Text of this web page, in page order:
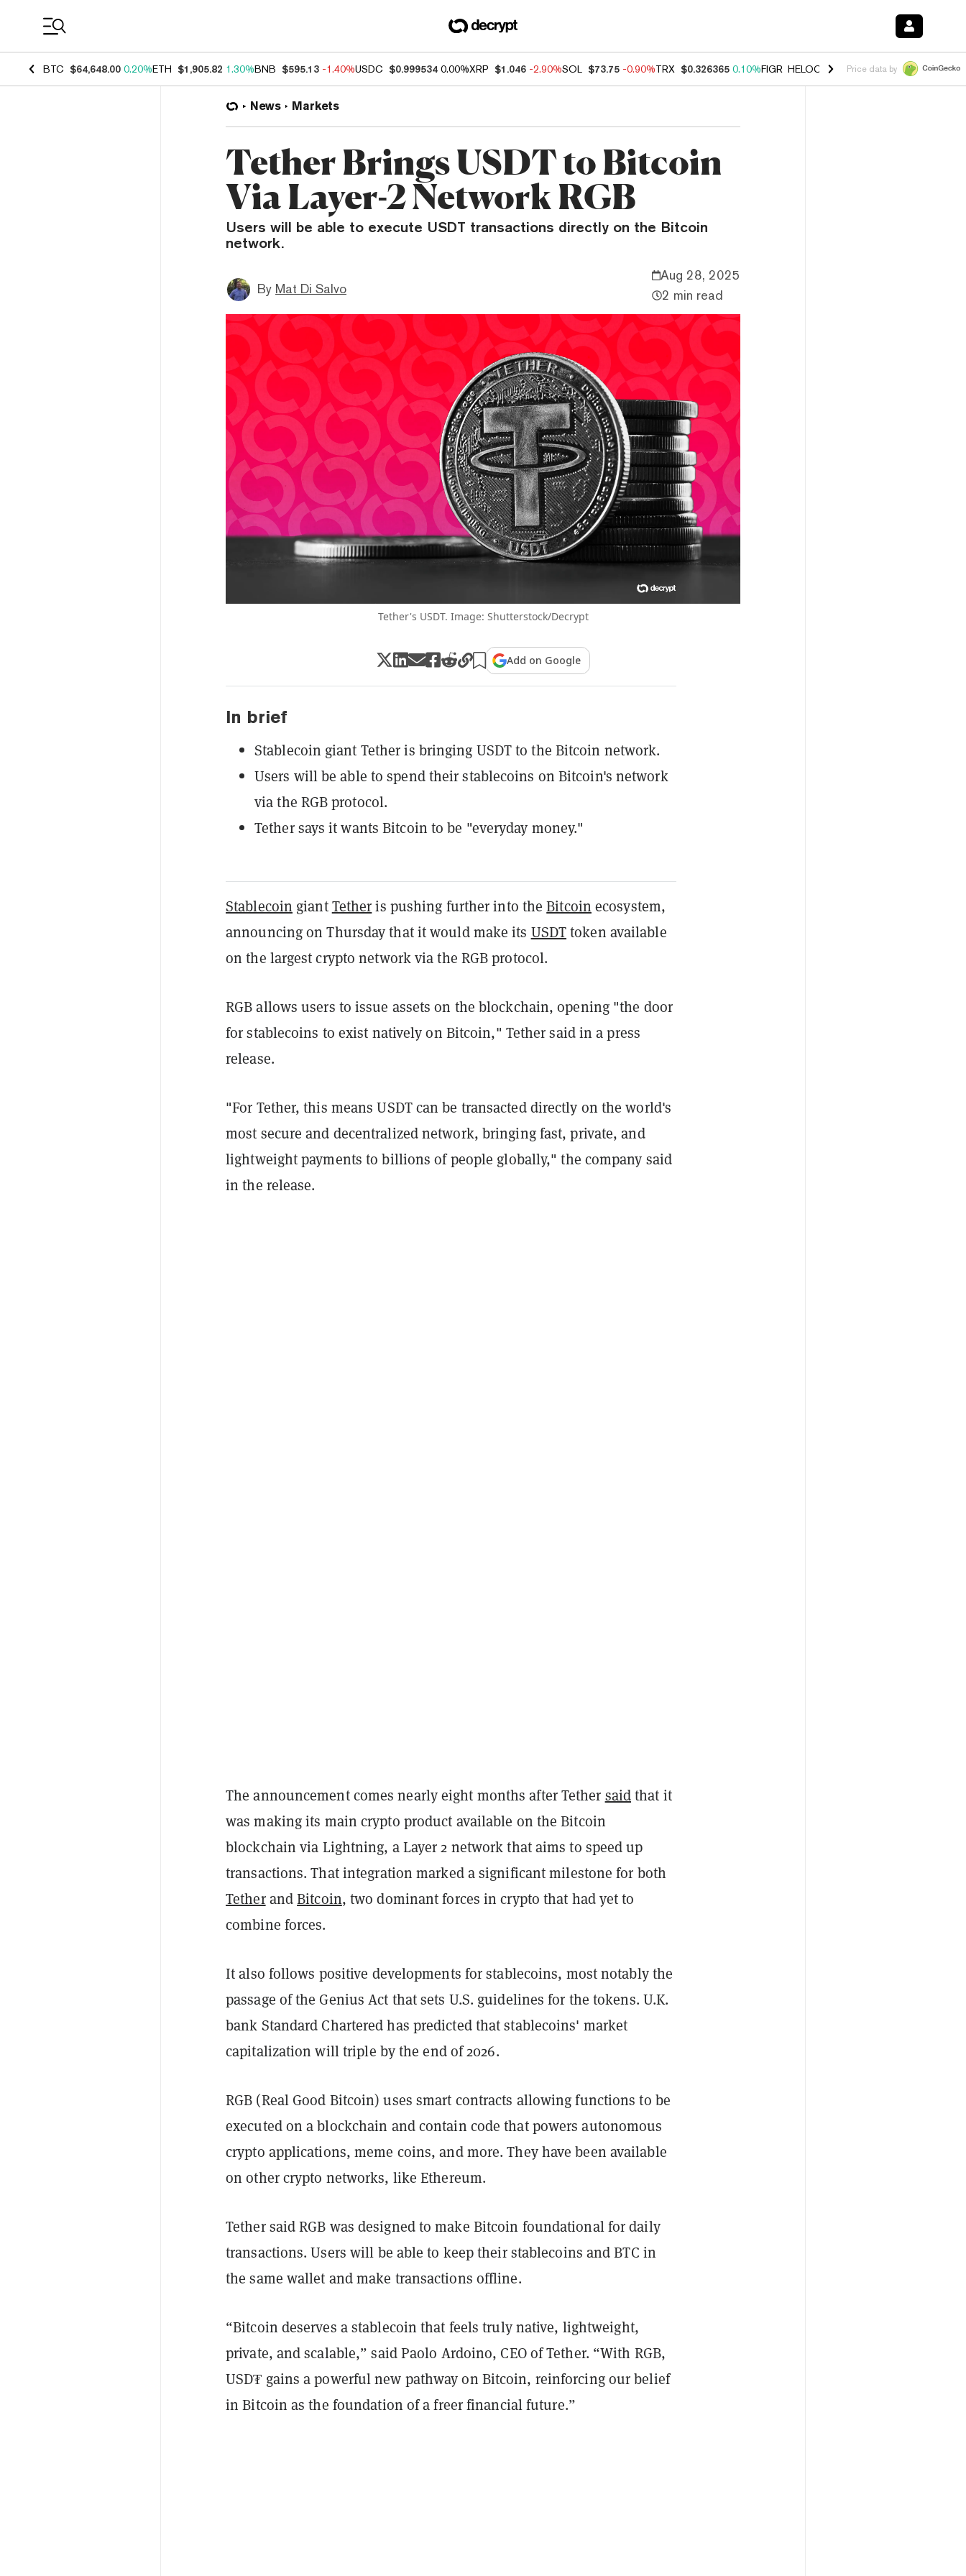
BTC $64,648.00 0.20%ETH $1,905.82 1.30%BNB $595.13 -1.40%USDC $0.999534 0.00%XRP $1.046 -2.90%SOL $73.75 -0.90%TRX $0.326365 0.10%FIGR_HELOC $1.033 3.00%HYPE $56.37 -
Price data by
News Markets
Tether Brings USDT to Bitcoin
Via Layer-2 Network RGB
Users will be able to execute USDT transactions directly on the Bitcoin
network.
By Mat Di Salvo
Aug 28, 2025
2 min read
Tether's USDT. Image: Shutterstock/Decrypt
Add on Google
In brief
Stablecoin giant Tether is bringing USDT to the Bitcoin network.
Users will be able to spend their stablecoins on Bitcoin's network
via the RGB protocol.
Tether says it wants Bitcoin to be "everyday money."
Stablecoin giantTetheris pushing further into theBitcoin ecosystem,
announcing on Thursday that it would make its USDTtoken available
on the largest crypto network via the RGB protocol.
RGB allows users to issue assets on the blockchain, opening "the door
for stablecoins to exist natively on Bitcoin," Tether said in a press
release.
"For Tether, this means USDT can be transacted directly on the world's
most secure and decentralized network, bringing fast, private, and
lightweight payments to billions of people globally," the company said
in the release.
The announcement comes nearly eight months after Tether saidthat it
was making its main crypto product available on the Bitcoin
blockchain via Lightning, a Layer 2 network that aims to speed up
transactions. That integration marked a significant milestone for both
TetherandBitcoin, two dominant forces in crypto that had yet to
combine forces.
It also follows positive developments for stablecoins, most notably the
passage of the Genius Act that sets U.S. guidelines for the tokens. U.K.
bank Standard Chartered has predicted that stablecoins' market
capitalization will triple by the end of 2026.
RGB (Real Good Bitcoin) uses smart contracts allowing functions to be
executed on a blockchain and contain code that powers autonomous
crypto applications, meme coins, and more. They have been available
on other crypto networks, like Ethereum.
Tether said RGB was designed to make Bitcoin foundational for daily
transactions. Users will be able to keep their stablecoins and BTC in
the same wallet and make transactions offline.
“Bitcoin deserves a stablecoin that feels truly native, lightweight,
private, and scalable,” said Paolo Ardoino, CEO of Tether. “With RGB,
USD₮ gains a powerful new pathway on Bitcoin, reinforcing our belief
in Bitcoin as the foundation of a freer financial future.”